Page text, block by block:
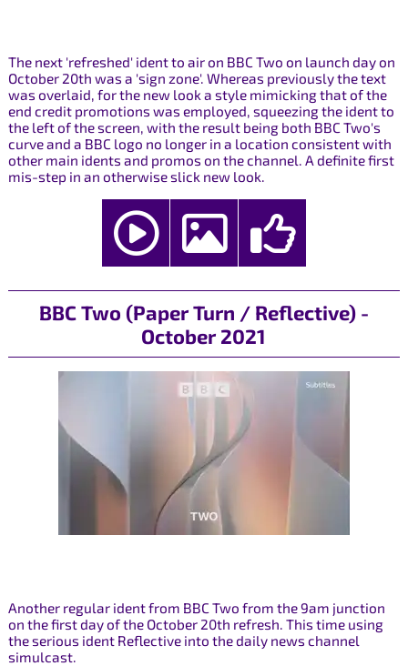
The next 'refreshed' ident to air on BBC Two on launch day on
October 20th was a 'sign zone'. Whereas previously the text
was overlaid, for the new look a style mimicking that of the
end credit promotions was employed, squeezing the ident to
the left of the screen, with the result being both BBC Two's
curve and a BBC logo no longer in a location consistent with
other main idents and promos on the channel. A definite first
mis-step in an otherwise slick new look.
BBC Two (Paper Turn / Reflective) -
October 2021
Another regular ident from BBC Two from the 9am junction
on the first day of the October 20th refresh. This time using
the serious ident Reflective into the daily news channel
simulcast.